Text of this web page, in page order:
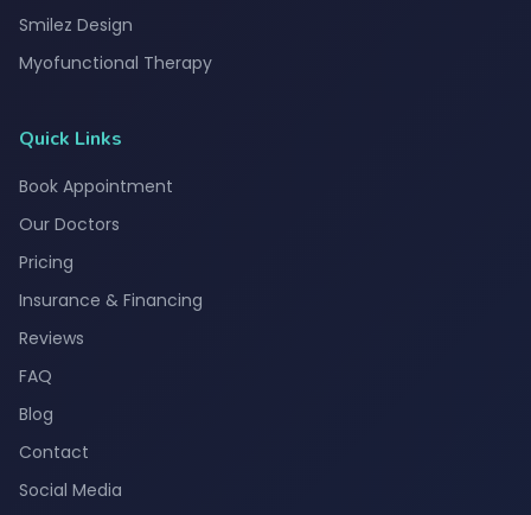
Smilez Design
Myofunctional Therapy
Quick Links
Book Appointment
Our Doctors
Pricing
Insurance & Financing
Reviews
FAQ
Blog
Contact
Social Media